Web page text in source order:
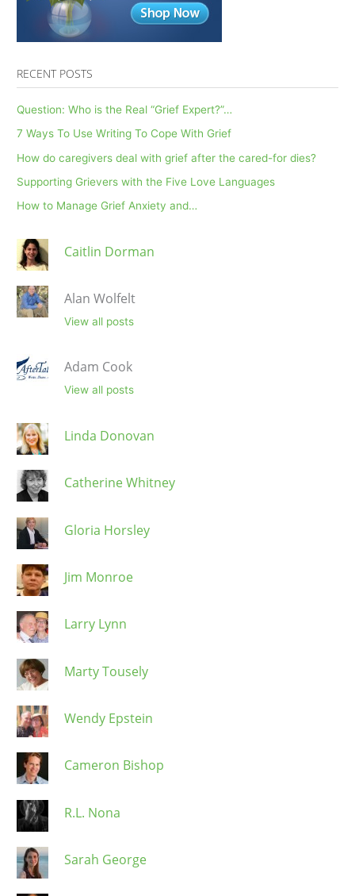
RECENT POSTS
Question: Who is the Real “Grief Expert?”…
7 Ways To Use Writing To Cope With Grief
How do caregivers deal with grief after the cared-for dies?
Supporting Grievers with the Five Love Languages
How to Manage Grief Anxiety and…
Caitlin Dorman
Alan Wolfelt
View all posts
Adam Cook
View all posts
Linda Donovan
Catherine Whitney
Gloria Horsley
Jim Monroe
Larry Lynn
Marty Tousely
Wendy Epstein
Cameron Bishop
R.L. Nona
Sarah George